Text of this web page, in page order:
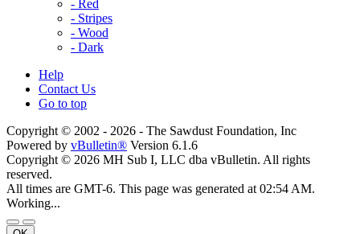
- Red
- Stripes
- Wood
- Dark
Help
Contact Us
Go to top
Copyright © 2002 - 2026 - The Sawdust Foundation, Inc
Powered by vBulletin® Version 6.1.6
Copyright © 2026 MH Sub I, LLC dba vBulletin. All rights
reserved.
All times are GMT-6. This page was generated at 02:54 AM.
Working...